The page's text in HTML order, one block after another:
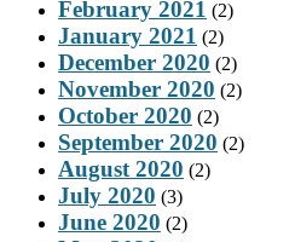
February 2021 (2)
January 2021 (2)
December 2020 (2)
November 2020 (2)
October 2020 (2)
September 2020 (2)
August 2020 (2)
July 2020 (3)
June 2020 (2)